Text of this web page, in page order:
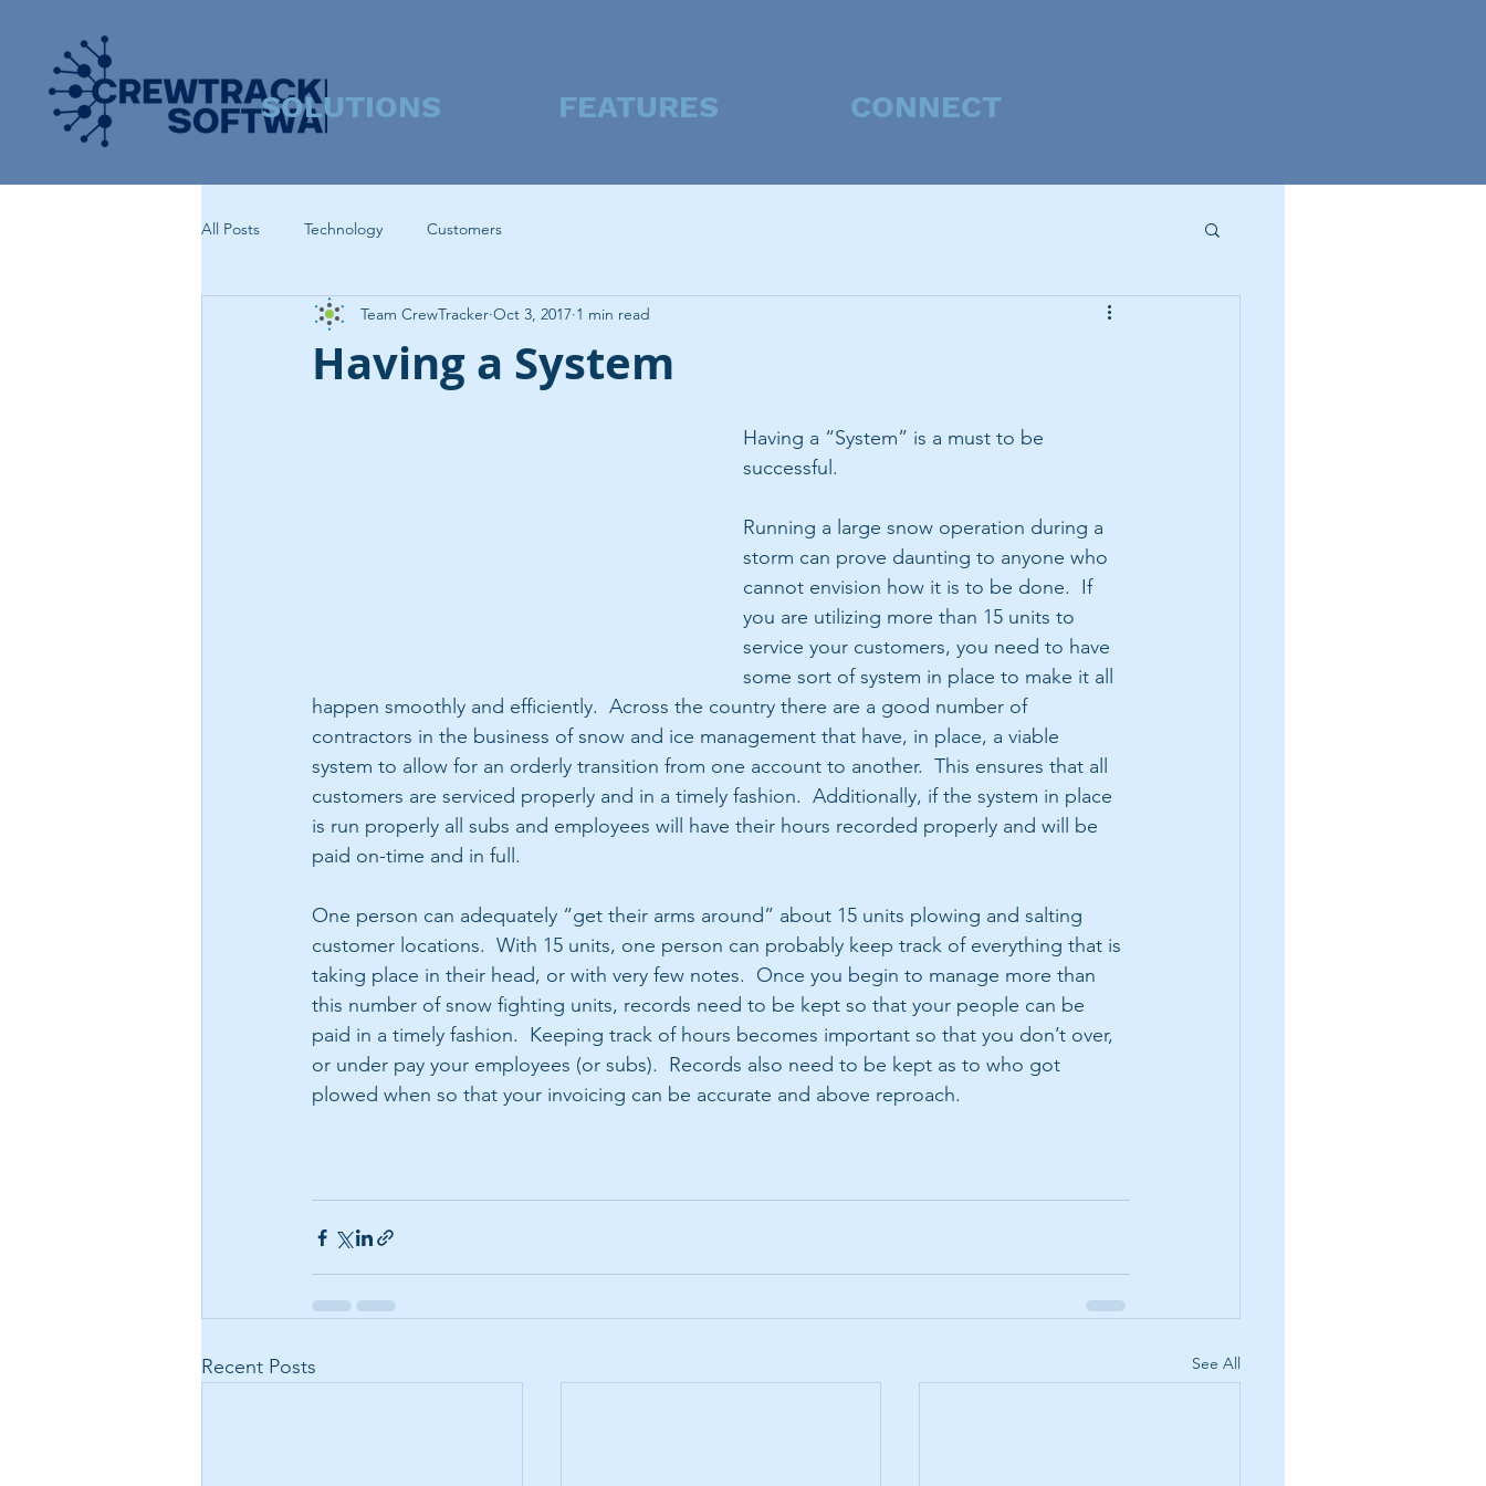
SOLUTIONS FEATURES CONNECT
All Posts Technology Customers
Having a System
Team CrewTracker Oct 3, 2017 1 min read
Having a “System” is a must to be
successful.
Running a large snow operation during a
storm can prove daunting to anyone who
cannot envision how it is to be done.  If
you are utilizing more than 15 units to
service your customers, you need to have
some sort of system in place to make it all
happen smoothly and efficiently.  Across the country there are a good number of
contractors in the business of snow and ice management that have, in place, a viable
system to allow for an orderly transition from one account to another.  This ensures that all
customers are serviced properly and in a timely fashion.  Additionally, if the system in place
is run properly all subs and employees will have their hours recorded properly and will be
paid on-time and in full.
One person can adequately “get their arms around” about 15 units plowing and salting
customer locations.  With 15 units, one person can probably keep track of everything that is
taking place in their head, or with very few notes.  Once you begin to manage more than
this number of snow fighting units, records need to be kept so that your people can be
paid in a timely fashion.  Keeping track of hours becomes important so that you don’t over,
or under pay your employees (or subs).  Records also need to be kept as to who got
plowed when so that your invoicing can be accurate and above reproach.
Recent Posts See All